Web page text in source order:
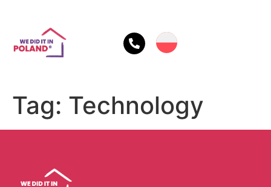
Tag: Technology